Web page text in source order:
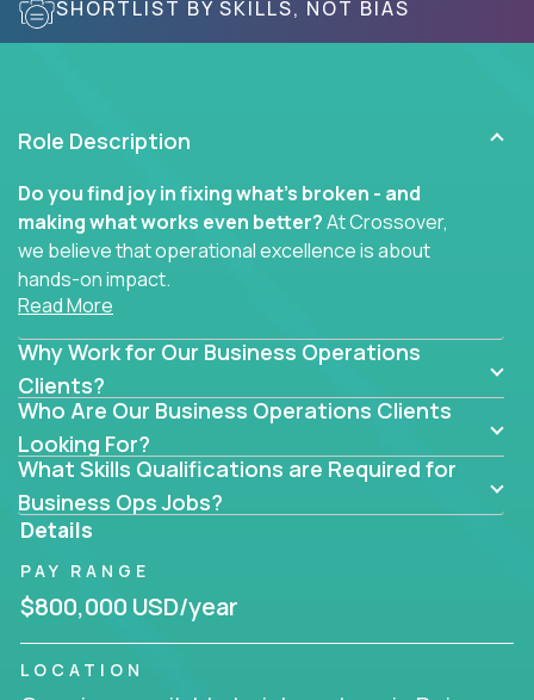
SHORTLIST BY SKILLS, NOT BIAS
Role Description
Do you find joy in fixing what’s broken - and
making what works even better?At Crossover,
we believe that operational excellence is about
hands-on impact.
business transformation, supply chain optimization,
or cross-functional alignment - you’ll take ownership
of high-impact initiatives across fast-moving US
companies.
No management layers to wade through. No
bottlenecks to wait on. Just clear mandates and the
freedom to move lightning fast.
You’ll be joining high-performance software and
EdTech companies likeTrilogy,
andIgniteTech,where operations leaders don’t
hide behind dashboards – they get their hands dirty.
Read More
Why Work for Our Business Operations
Clients?
Who Are Our Business Operations Clients
Looking For?
What Skills Qualifications are Required for
Business Ops Jobs?
Details
PAY RANGE
$800,000 USD/year
LOCATION